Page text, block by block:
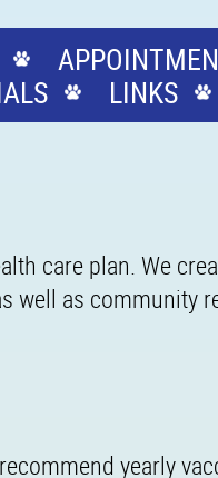
LINKS
care plan. We
well as community
yearly